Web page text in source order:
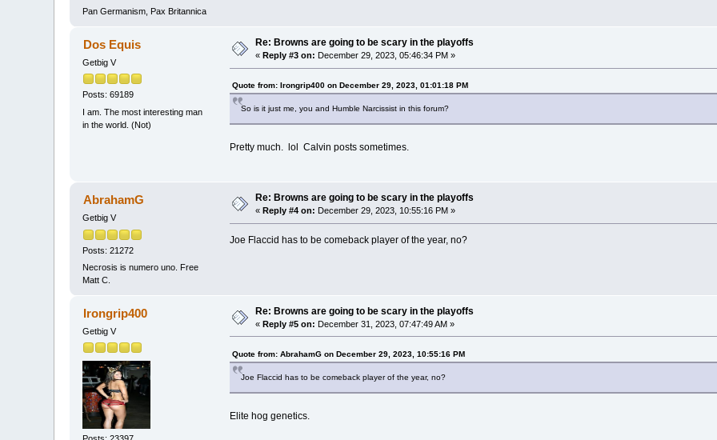
Pan Germanism, Pax Britannica
Dos Equis
Getbig V
Posts: 69189
I am. The most interesting man
in the world. (Not)
Re: Browns are going to be scary in the playoffs
«Reply #3 on: December 29, 2023, 05:46:34 PM »
Quote from: Irongrip400 on December 29, 2023, 01:01:18 PM
So is it just me, you and Humble Narcissist in this forum?
Pretty much. lol Calvin posts sometimes.
AbrahamG
Getbig V
Posts: 21272
Necrosis is numero uno. Free
Matt C.
Re: Browns are going to be scary in the playoffs
« Reply #4 on: December 29, 2023, 10:55:16 PM »
Joe Flaccid has to be comeback player of the year, no?
Irongrip400
Getbig V
Re: Browns are going to be scary in the playoffs
«Reply #5 on: December 31, 2023, 07:47:49 AM »
Quote from: AbrahamG on December 29, 2023, 10:55:16 PM
Joe Flaccid has to be comeback player of the year, no?
Elite hog genetics.